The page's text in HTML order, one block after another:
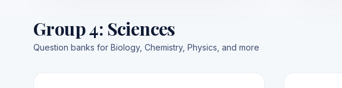
Group 4: Sciences
Question banks for Biology, Chemistry, Physics, and more